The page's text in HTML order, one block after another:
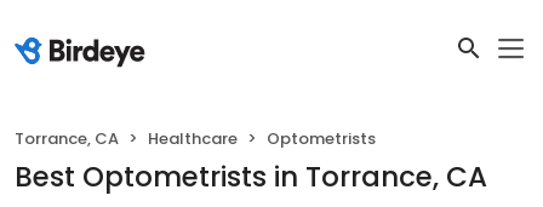
Torrance, CA Healthcare Optometrists
Best Optometrists in Torrance, CA